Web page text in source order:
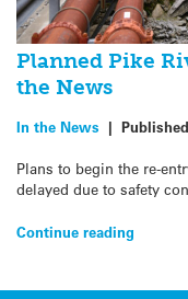
Planned Pike
the News
In the News |
Plans to begin the re-
delayed due to safety
Continue reading